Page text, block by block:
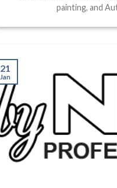
painting, and
21
Jan